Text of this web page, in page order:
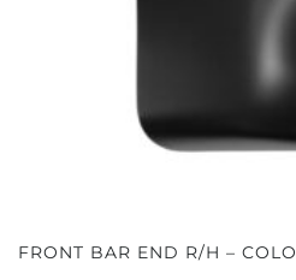
FRONT BAR END R/H –